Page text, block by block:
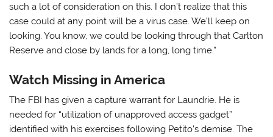
such a lot of consideration on this. I don’t realize that this
case could at any point will be a virus case. We’ll keep on
looking. You know, we could be looking through that Carlton
Reserve and close by lands for a long, long time.”
Watch Missing in America
The FBI has given a capture warrant for Laundrie. He is
needed for “utilization of unapproved access gadget”
identified with his exercises following Petito’s demise. The